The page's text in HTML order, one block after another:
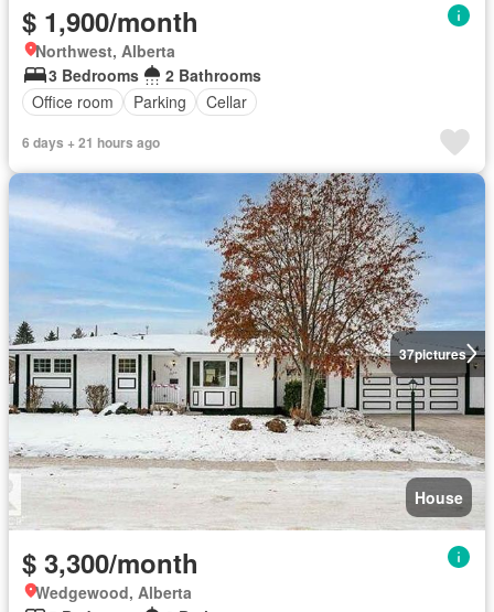
$ 1,900/month
Northwest, Alberta
3 Bedrooms
2 Bathrooms
Office room
Parking Cellar
6 days + 21 hours ago
37pictures
House
$ 3,300/month
Wedgewood, Alberta